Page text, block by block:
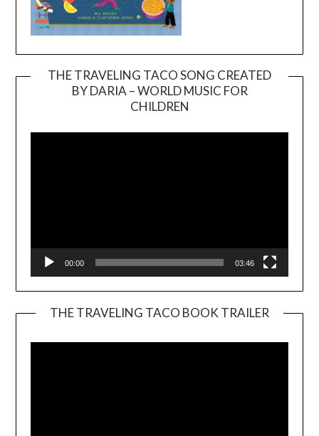
THE TRAVELING TACO SONG CREATED
BY DARIA – WORLD MUSIC FOR
CHILDREN
00:00 03:46
THE TRAVELING TACO BOOK TRAILER